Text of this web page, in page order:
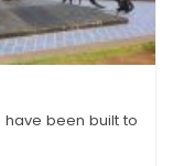
have been built to